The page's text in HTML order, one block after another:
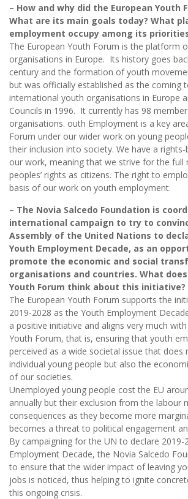
– How and why did the European Youth
What are its main goals today? What
employment occupy among its
The European Youth Forum is the platform
organisations in Europe. Its history goes
century and the formation of youth
but was officially established as the coming
international youth organisations in Europe
Councils in 1996. It currently has 98 member
organisations. outh Employment is a key
Forum under our wider work on young
their inclusion into society. We have a
our work, meaning that we strive for the full
peoples’ rights as citizens. The right to
basis of our work on youth employment.
– The Novia Salcedo Foundation is
international campaign to try to
Assembly of the United Nations to
Youth Employment Decade, as an
promote the economic and social
organisations and countries. What
Youth Forum think about this initiative?
The European Youth Forum supports the
2019-2028 as the Youth Employment
a positive initiative and aligns very much
Youth Forum, that is, ensuring that youth
perceived as a wide societal issue that
individual young people but also the
of our societies.
Unemployed young people cost the EU
annually but their exclusion from the labour
consequences as they become more
becomes a threat to political engagement
By campaigning for the UN to declare 2019-
Employment Decade, the Novia Salcedo
to ensure that the wider impact of leaving
jobs is noticed, thus helping to ignite
this ongoing crisis.